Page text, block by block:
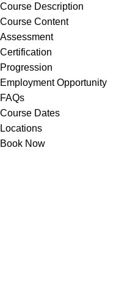
Course Description
Course Content
Assessment
Certification
Progression
Employment Opportunity
FAQs
Course Dates
Locations
Book Now